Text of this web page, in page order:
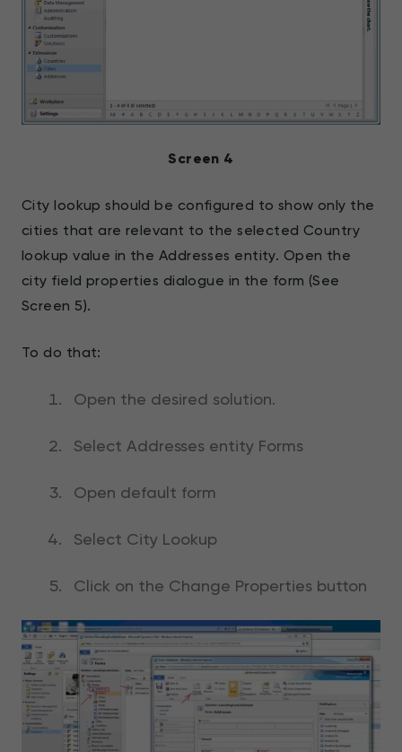
Screen 4
City lookup should be configured to show only the
cities that are relevant to the selected Country
lookup value in the Addresses entity. Open the
city field properties dialogue in the form (See
Screen 5).
To do that:
Open the desired solution.
Select Addresses entity Forms
Open default form
Select City Lookup
Click on the Change Properties button